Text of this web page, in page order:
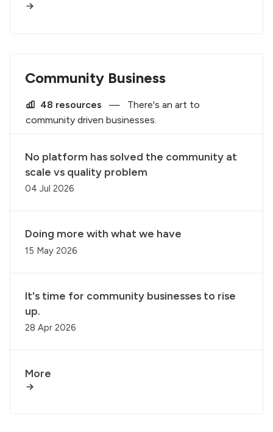
Community Business
48 resources —
There's an art to
community driven businesses.
No platform has solved the community at
scale vs quality problem
04 Jul 2026
Doing more with what we have
15 May 2026
It's time for community businesses to rise
up.
28 Apr 2026
More